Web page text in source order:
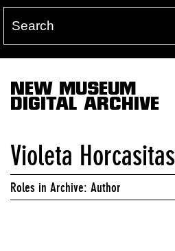
NEW MUSEUM
DIGITAL ARCHIVE
Violeta Horcasitas
Roles in Archive: Author